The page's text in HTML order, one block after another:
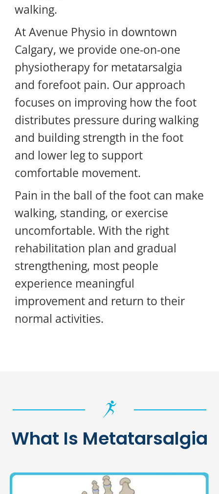
walking.
At Avenue Physio in downtown
Calgary, we provide one-on-one
physiotherapy for metatarsalgia
and forefoot pain. Our approach
focuses on improving how the foot
distributes pressure during walking
and building strength in the foot
and lower leg to support
comfortable movement.
Pain in the ball of the foot can make
walking, standing, or exercise
uncomfortable. With the right
rehabilitation plan and gradual
strengthening, most people
experience meaningful
improvement and return to their
normal activities.
What Is Metatarsalgia